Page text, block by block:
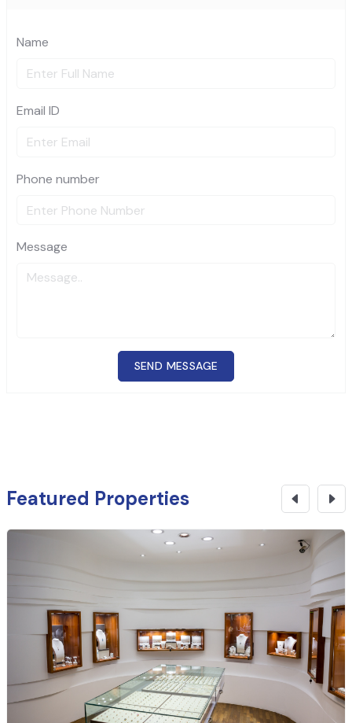
Name
Email ID
Phone number
Message
SEND MESSAGE
Banking
Featured Properties